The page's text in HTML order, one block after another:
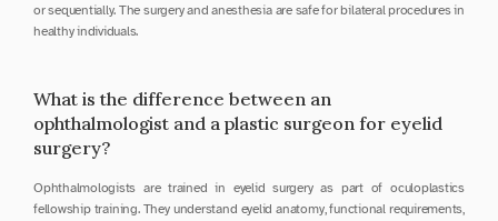
or sequentially. The surgery and anesthesia are safe for bilateral procedures in
healthy individuals.
What is the difference between an
ophthalmologist and a plastic surgeon for eyelid
surgery?
Ophthalmologists are trained in eyelid surgery as part of oculoplastics
fellowship training. They understand eyelid anatomy, functional requirements,